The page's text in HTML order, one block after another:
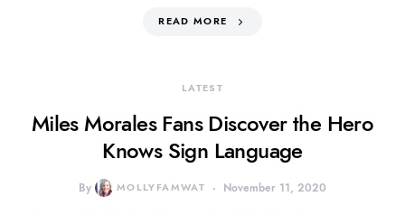
READ MORE
LATEST
Miles Morales Fans Discover the Hero
Knows Sign Language
By MOLLYFAMWAT November 11, 2020